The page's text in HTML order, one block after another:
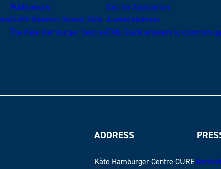
Publications
CURE Summer School 2026
The Käte Hamburger Centres
Call for Application
Alumni:Alumnae
FAQ: Quick answers to common
ADDRESS
Käte Hamburger Centre CURE